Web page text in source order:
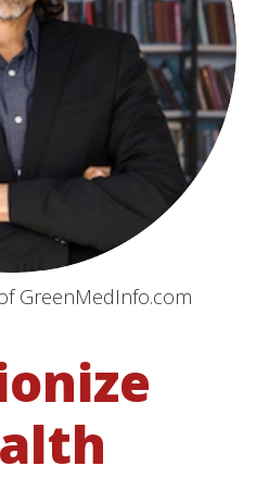
GreenMedInfo.com